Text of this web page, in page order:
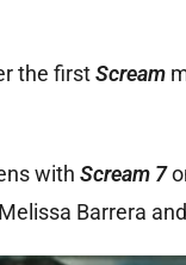
the firstScream
with Scream 7
Barrera